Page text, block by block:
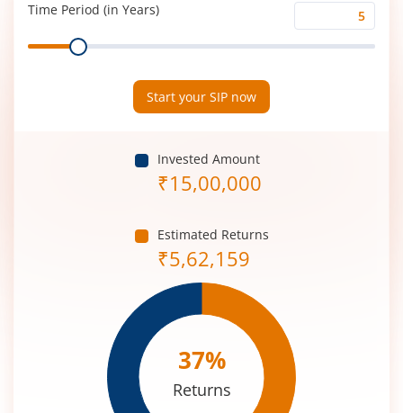
Time Period (in Years)
Time
Period
Range
Start your SIP now
Invested Amount
₹15,00,000
Estimated Returns
₹5,62,159
37%
Returns